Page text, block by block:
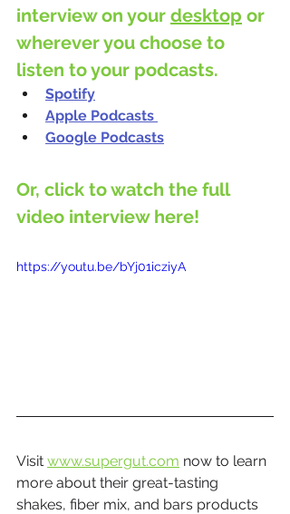
interview on your desktop or
wherever you choose to
listen to your podcasts.
Spotify
Apple Podcasts
Google Podcasts
Or, click to watch the full
video interview here!
https://youtu.be/bYj01icziyA
Visit www.supergut.com now to learn
more about their great-tasting
shakes, fiber mix, and bars products